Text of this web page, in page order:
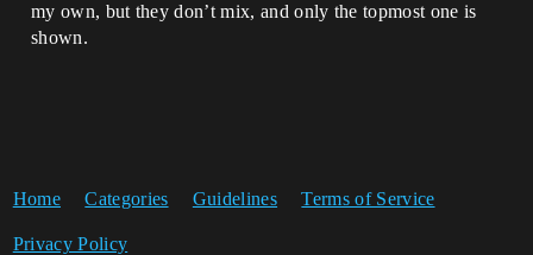
my own, but they don’t mix, and only the topmost one is
shown.
Home Categories Guidelines Terms of Service
Privacy Policy